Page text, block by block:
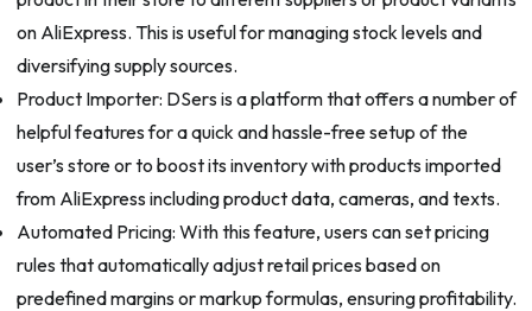
on AliExpress. This is useful for managing stock levels and
diversifying supply sources.
Product Importer: DSers is a platform that offers a number of
helpful features for a quick and hassle-free setup of the
user’s store or to boost its inventory with products imported
from AliExpress including product data, cameras, and texts.
Automated Pricing: With this feature, users can set pricing
rules that automatically adjust retail prices based on
predefined margins or markup formulas, ensuring profitability.